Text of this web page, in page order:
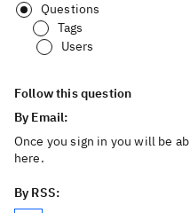
Questions
Tags
Users
Follow this question
By Email:
Once you sign in you will be
here.
By RSS: